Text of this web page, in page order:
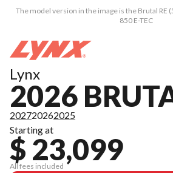
The model version in the image is the Brutal RE
850 E-TEC
Lynx
2026
202720262025
Starting at
$ 23,099
All fees included